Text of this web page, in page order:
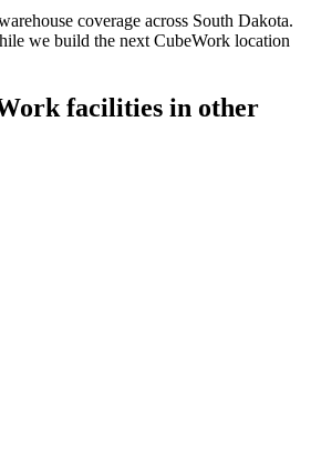
coverage across South Dakota.
we build the next CubeWork location
facilities in other